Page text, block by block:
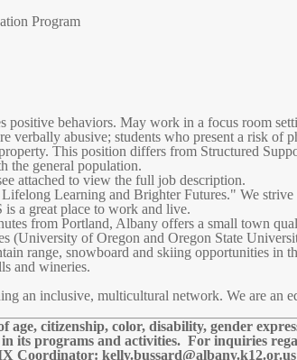
Program
positive behaviors. May work in a focus room
verbally abusive; students who present a risk of
This position differs from Structured
the general population.
attached to view the full job description.
Learning and Brighter Futures." We
a great place to work and live.
from Portland, Albany offers a small town
(University of Oregon and Oregon State
range, snowboard and skiing opportunities in
and wineries.
an inclusive, multicultural network. We are an
age, citizenship, color, disability, gender
its programs and activities. For inquiries
Coordinator: kelly.bussard@albany.k12.or.us